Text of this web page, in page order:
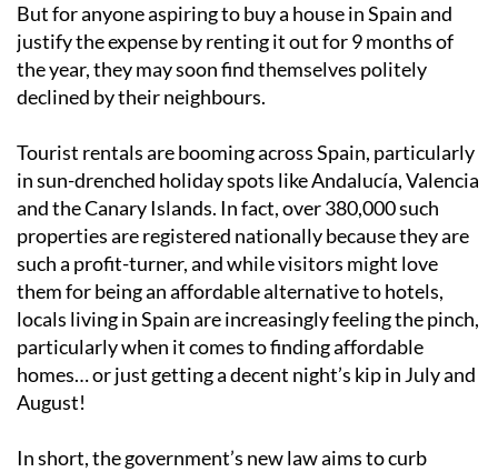
But for anyone aspiring to buy a house in Spain and
justify the expense by renting it out for 9 months of
the year, they may soon find themselves politely
declined by their neighbours.
Tourist rentals are booming across Spain, particularly
in sun-drenched holiday spots like Andalucía, Valencia
and the Canary Islands. In fact, over 380,000 such
properties are registered nationally because they are
such a profit-turner, and while visitors might love
them for being an affordable alternative to hotels,
locals living in Spain are increasingly feeling the pinch,
particularly when it comes to finding affordable
homes… or just getting a decent night’s kip in July and
August!
In short, the government’s new law aims to curb